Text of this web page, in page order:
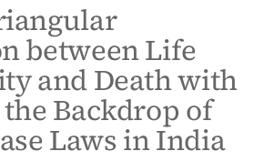
between Life
and Death with
Backdrop of
Laws in India